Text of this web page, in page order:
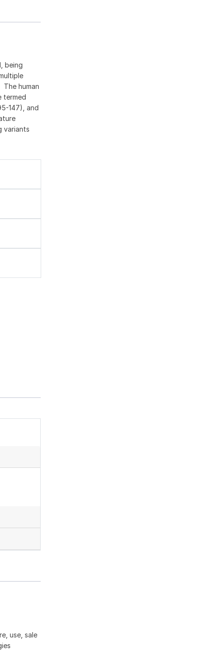
being
human
termed
147), and
variants
use, sale